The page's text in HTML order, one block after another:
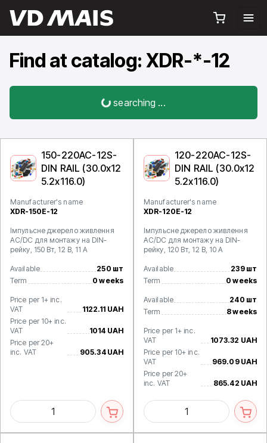
Find at catalog: XDR-*-12
searching ...
150-220AC-12S-
DIN RAIL (30.0x12
5.2x116.0)
Manufacturer's name
XDR-150E-12
Імпульсне джерело живлення
AC/DC для монтажу на DIN-
рейку, 150 Вт, 12 В, 11 А
Available
250 шт
Term
0 weeks
Price per 1+ inc.
VAT
1122.11 UAH
Price per 10+ inc.
VAT
1014 UAH
Price per 20+
inc. VAT
905.34 UAH
120-220AC-12S-
DIN RAIL (30.0x12
5.2x116.0)
Manufacturer's name
XDR-120E-12
Імпульсне джерело живлення
AC/DC для монтажу на DIN-
рейку, 120 Вт, 12 В, 10 А
Available
239 шт
Term
0 weeks
Available
240 шт
Term
8 weeks
Price per 1+ inc.
VAT
1073.32 UAH
Price per 10+ inc.
VAT
969.09 UAH
Price per 20+
inc. VAT
865.42 UAH